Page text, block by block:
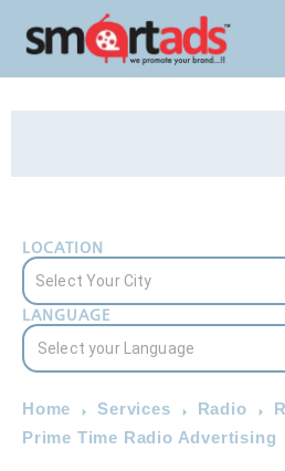
LOCATION
LANGUAGE
Home Services Radio
Prime Time Radio Advertising